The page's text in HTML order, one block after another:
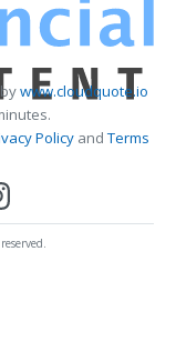
www.cloudquote.io
PolicyandTerms